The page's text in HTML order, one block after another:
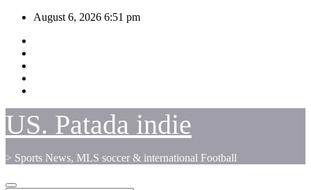
Skip
content
August 6, 2026 6:51 pm
US. Patada indie
> Sports News, MLS soccer & international Football